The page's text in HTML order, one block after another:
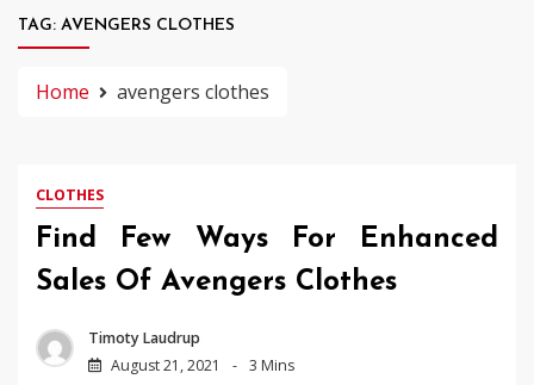
TAG: AVENGERS CLOTHES
Home avengers clothes
CLOTHES
Find Few Ways For Enhanced
Sales Of Avengers Clothes
Timoty Laudrup
August 21, 2021
3 Mins